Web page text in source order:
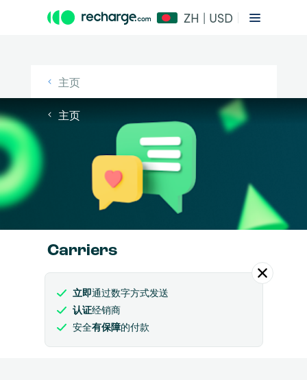
ZH | USD
主页
主页
Carriers
立即通过数字方式发送
认证经销商
安全有保障的付款